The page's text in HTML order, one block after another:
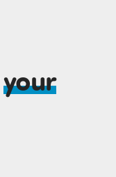
your